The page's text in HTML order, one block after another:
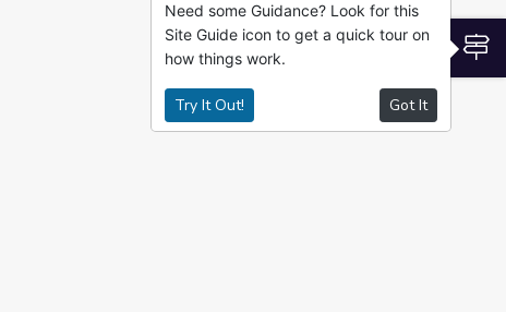
Need some Guidance? Look for this
Site Guide icon to get a quick tour on
how things work.
Try It Out! Got It